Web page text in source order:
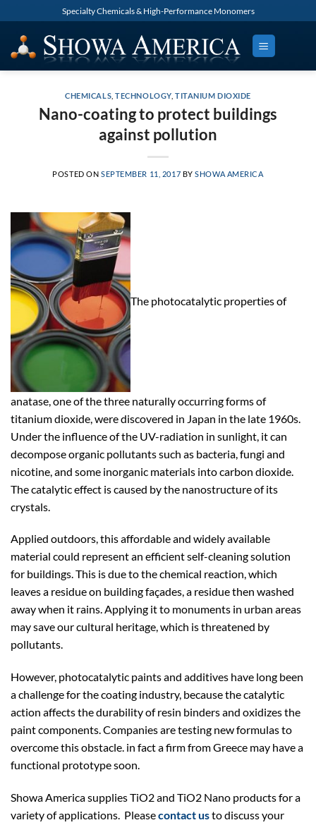
to
content
Specialty Chemicals & High-Performance Monomers
CHEMICALS ,TECHNOLOGY, TITANIUM DIOXIDE
Nano-coating to protect buildings
against pollution
POSTED ON SEPTEMBER 11, 2017 BYSHOWA AMERICA
The photocatalytic properties of
anatase, one of the three naturally occurring forms of
titanium dioxide, were discovered in Japan in the late 1960s.
Under the influence of the UV-radiation in sunlight, it can
decompose organic pollutants such as bacteria, fungi and
nicotine, and some inorganic materials into carbon dioxide.
The catalytic effect is caused by the nanostructure of its
crystals.
Applied outdoors, this affordable and widely available
material could represent an efficient self-cleaning solution
for buildings. This is due to the chemical reaction, which
leaves a residue on building façades, a residue then washed
away when it rains. Applying it to monuments in urban areas
may save our cultural heritage, which is threatened by
pollutants.
However, photocatalytic paints and additives have long been
a challenge for the coating industry, because the catalytic
action affects the durability of resin binders and oxidizes the
paint components. Companies are testing new formulas to
overcome this obstacle. in fact a firm from Greece may have a
functional prototype soon.
Showa America supplies TiO2 and TiO2 Nano products for a
variety of applications. Pleasecontact usto discuss your